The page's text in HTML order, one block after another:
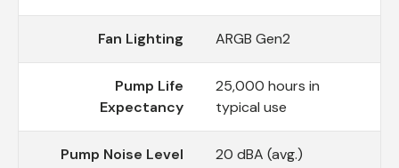
Fan Lighting ARGB Gen2
Pump Life
Expectancy
25,000 hours in
typical use
Pump Noise Level 20 dBA (avg.)